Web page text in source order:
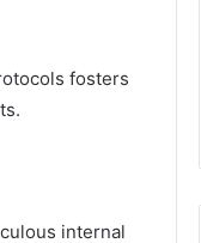
fosters
internal